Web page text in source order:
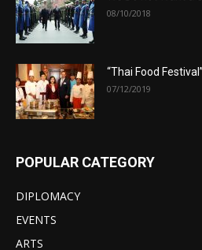
08/10/2018
“Thai Food
07/12/2019
POPULAR CATEGORY
DIPLOMACY
EVENTS
ARTS